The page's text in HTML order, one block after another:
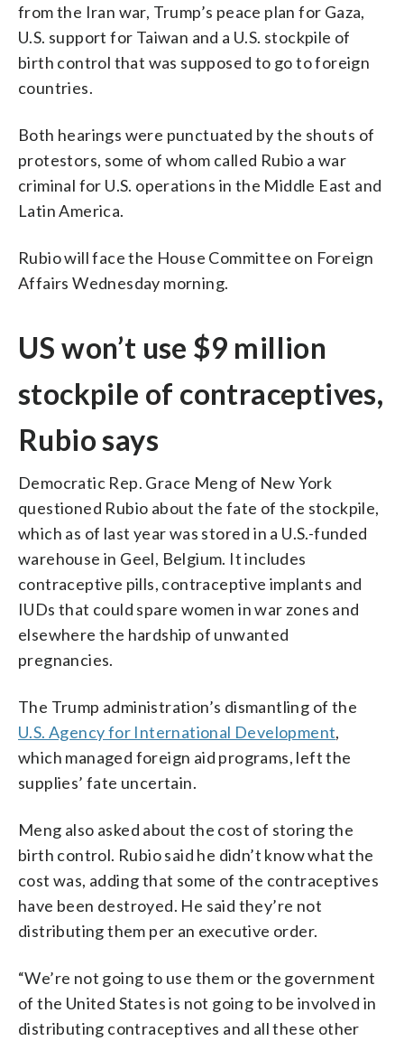
from the Iran war, Trump’s peace plan for Gaza,
U.S. support for Taiwan and a U.S. stockpile of
birth control that was supposed to go to foreign
countries.
Both hearings were punctuated by the shouts of
protestors, some of whom called Rubio a war
criminal for U.S. operations in the Middle East and
Latin America.
Rubio will face the House Committee on Foreign
Affairs Wednesday morning.
US won’t use $9 million
stockpile of contraceptives,
Rubio says
Democratic Rep. Grace Meng of New York
questioned Rubio about the fate of the stockpile,
which as of last year was stored in a U.S.-funded
warehouse in Geel, Belgium. It includes
contraceptive pills, contraceptive implants and
IUDs that could spare women in war zones and
elsewhere the hardship of unwanted
pregnancies.
The Trump administration’s dismantling of the
U.S. Agency for International Development,
which managed foreign aid programs, left the
supplies’ fate uncertain.
Meng also asked about the cost of storing the
birth control. Rubio said he didn’t know what the
cost was, adding that some of the contraceptives
have been destroyed. He said they’re not
distributing them per an executive order.
“We’re not going to use them or the government
of the United States is not going to be involved in
distributing contraceptives and all these other